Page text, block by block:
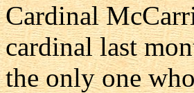
Cardinal
cardinal last
the only one